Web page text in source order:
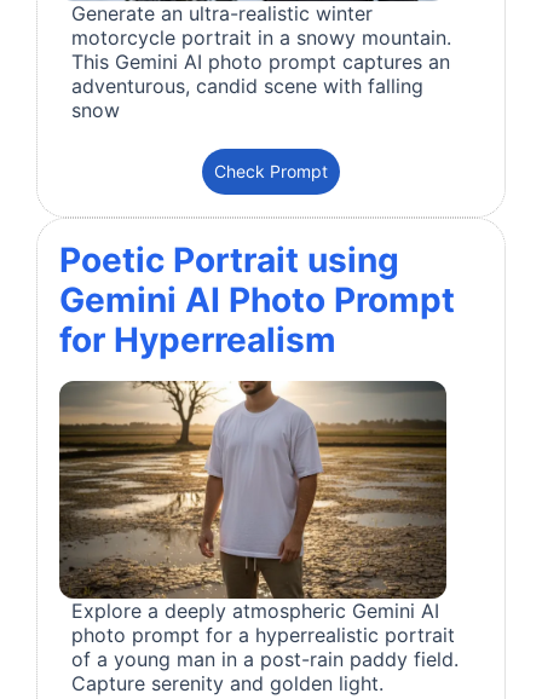
Generate an ultra-realistic winter
motorcycle portrait in a snowy mountain.
This Gemini AI photo prompt captures an
adventurous, candid scene with falling
snow
Check Prompt
Poetic Portrait using
Gemini AI Photo Prompt
for Hyperrealism
Explore a deeply atmospheric Gemini AI
photo prompt for a hyperrealistic portrait
of a young man in a post-rain paddy field.
Capture serenity and golden light.